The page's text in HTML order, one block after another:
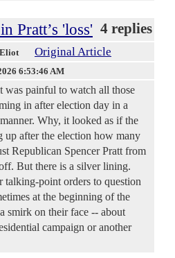
Pratt’s 'loss' 4 replies
Original Article
6:53:46 AM
was painful to watch all those
in after election day in a
Why, it looked as if the
up after the election how many
Republican Spencer Pratt from
But there is a silver lining.
talking-point orders to question
at the beginning of the
smirk on their face -- about
campaign or another